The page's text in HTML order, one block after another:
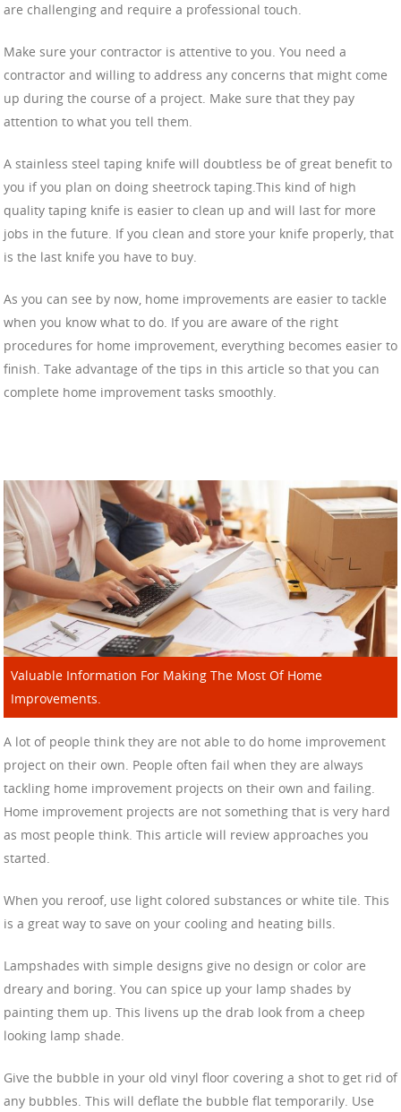
are challenging and require a professional touch.
Make sure your contractor is attentive to you. You need a
contractor and willing to address any concerns that might come
up during the course of a project. Make sure that they pay
attention to what you tell them.
A stainless steel taping knife will doubtless be of great benefit to
you if you plan on doing sheetrock taping.This kind of high
quality taping knife is easier to clean up and will last for more
jobs in the future. If you clean and store your knife properly, that
is the last knife you have to buy.
As you can see by now, home improvements are easier to tackle
when you know what to do. If you are aware of the right
procedures for home improvement, everything becomes easier to
finish. Take advantage of the tips in this article so that you can
complete home improvement tasks smoothly.
Valuable Information For Making The Most Of Home
Improvements.
A lot of people think they are not able to do home improvement
project on their own. People often fail when they are always
tackling home improvement projects on their own and failing.
Home improvement projects are not something that is very hard
as most people think. This article will review approaches you
started.
When you reroof, use light colored substances or white tile. This
is a great way to save on your cooling and heating bills.
Lampshades with simple designs give no design or color are
dreary and boring. You can spice up your lamp shades by
painting them up. This livens up the drab look from a cheep
looking lamp shade.
Give the bubble in your old vinyl floor covering a shot to get rid of
any bubbles. This will deflate the bubble flat temporarily. Use